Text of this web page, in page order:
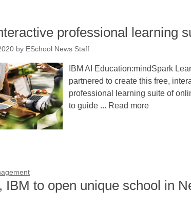
professional learning
by ESchool News Staff
IBM AI Education:mindSpark
partnered to create this free,
professional learning suite of
to guide ... Read more
IBM to open unique school in